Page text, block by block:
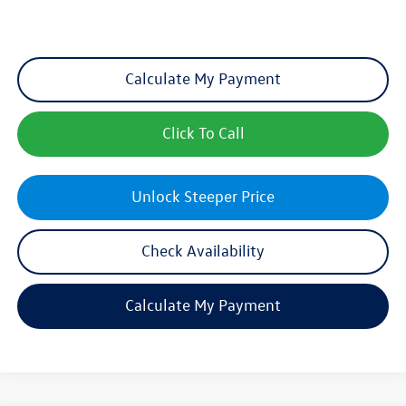
Unlock Steeper Price
Calculate My Payment
Check Availability
Click To Call
Calculate My Payment